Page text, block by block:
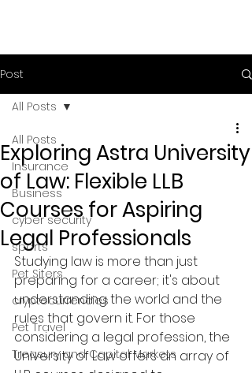
Post
All Posts
Insurance
Business
cyber security
sports
Pet Siters
cryptocurrencies
Pet Travel
Treasury and Capital Markets
All Posts
Exploring Astra University
of Law: Flexible LLB
Courses for Aspiring
Legal Professionals
Studying law is more than just
preparing for a career; it's about
understanding the world and the
rules that govern it. For those
considering a legal profession, the
University of Law offers an array of